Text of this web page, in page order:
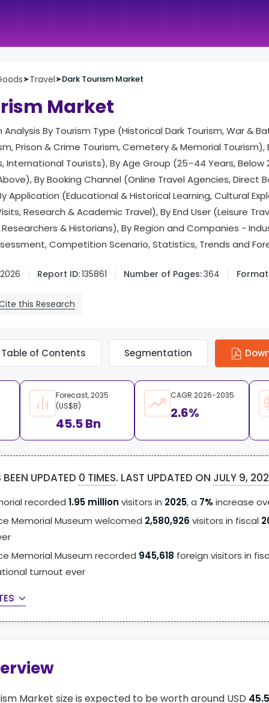
➤Travel➤Dark Tourism Market
Market
Analysis By Tourism Type (Historical Dark Tourism, War &
Prison & Crime Tourism, Cemetery & Memorial Tourism),
International Tourists), By Age Group (25–44 Years, Below
By Booking Channel (Online Travel Agencies, Direct
Application (Educational & Historical Learning, Cultural
Research & Academic Travel), By End User (Leisure
& Historians), By Region and Companies -
Competition Scenario, Statistics, Trends and
Report ID:135861 Number of Pages:364
this Research
Table of Contents Segmentation
Forecast, 2035
(US$B)
45.5 Bn
CAGR 2026-2035
2.6%
UPDATED 0 TIMES. LAST UPDATED ON JULY 9,
recorded 1.95 million visitors in 2025, a 7% increase
Memorial Museum welcomed 2,580,926 visitors in fiscal
Memorial Museum recorded 945,618 foreign visitors in
turnout ever
Market size is expected to be worth around USD